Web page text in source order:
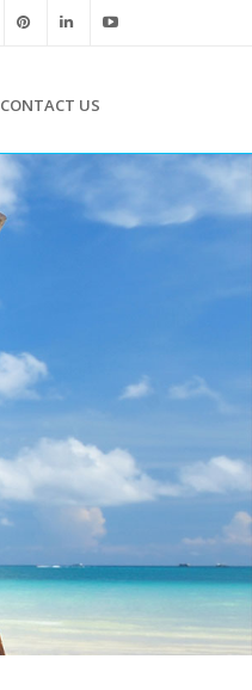
CONTACT US